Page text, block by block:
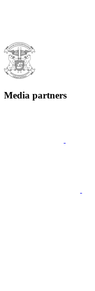
Media partners